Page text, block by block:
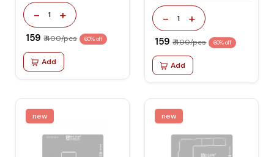
- 1 +
₹ 159 ₹ 400/pcs 60% off
Add
- 1 +
₹ 159 ₹ 400/pcs 60% off
Add
new new